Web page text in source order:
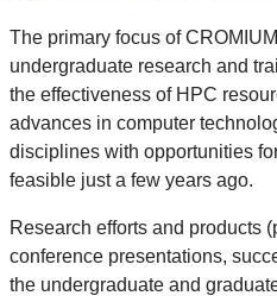
The primary focus of
undergraduate research and
the effectiveness of HPC
advances in computer
disciplines with opportunities
feasible just a few years ago.
Research efforts and products
conference presentations,
the undergraduate and